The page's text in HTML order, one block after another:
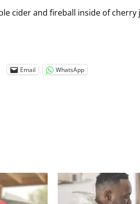
cider and fireball inside of cherry
Email WhatsApp